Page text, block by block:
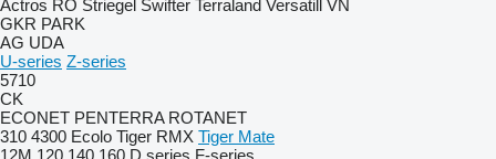
Actros RO Striegel Swifter Terraland Versatill VN
GKR PARK
AG UDA
U-series Z-series
5710
CK
ECONET PENTERRA ROTANET
310 4300 Ecolo Tiger RMX Tiger Mate
12M 120 140 160 D series F-series